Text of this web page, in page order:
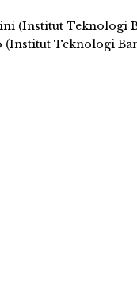
(Institut Teknologi
(Institut Teknologi